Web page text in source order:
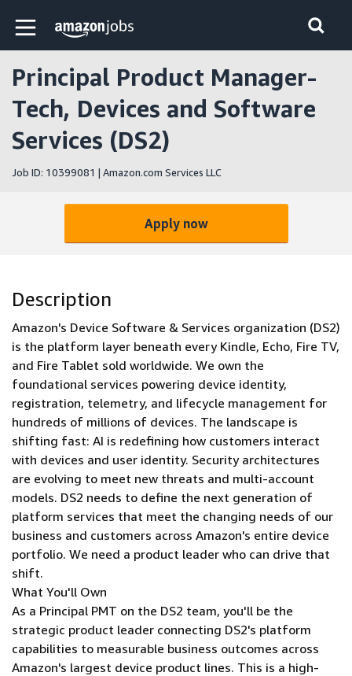
Skip to main content
Amazon Jobs home page
Principal Product Manager-
Tech, Devices and Software
Services (DS2)
Job ID: 10399081 | Amazon.com Services LLC
Apply now
Description
Amazon's Device Software & Services organization (DS2)
is the platform layer beneath every Kindle, Echo, Fire TV,
and Fire Tablet sold worldwide. We own the
foundational services powering device identity,
registration, telemetry, and lifecycle management for
hundreds of millions of devices. The landscape is
shifting fast: AI is redefining how customers interact
with devices and user identity. Security architectures
are evolving to meet new threats and multi-account
models. DS2 needs to define the next generation of
platform services that meet the changing needs of our
business and customers across Amazon's entire device
portfolio. We need a product leader who can drive that
shift.
What You'll Own
As a Principal PMT on the DS2 team, you'll be the
strategic product leader connecting DS2's platform
capabilities to measurable business outcomes across
Amazon's largest device product lines. This is a high-